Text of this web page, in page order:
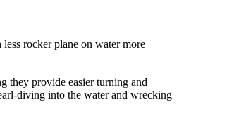
rocker plane on water more
they provide easier turning and
diving into the water and wrecking